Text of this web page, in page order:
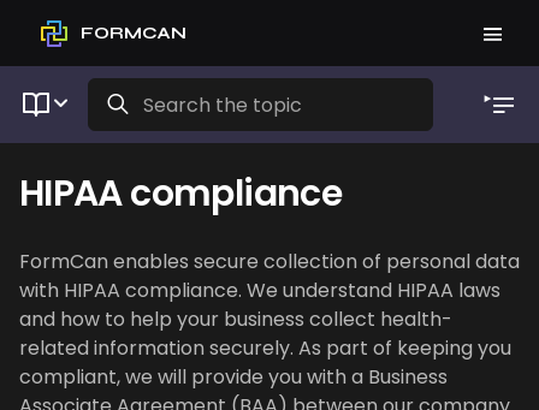
FORMCAN
HIPAA compliance
FormCan enables secure collection of personal data
with HIPAA compliance. We understand HIPAA laws
and how to help your business collect health-
related information securely. As part of keeping you
compliant, we will provide you with a Business